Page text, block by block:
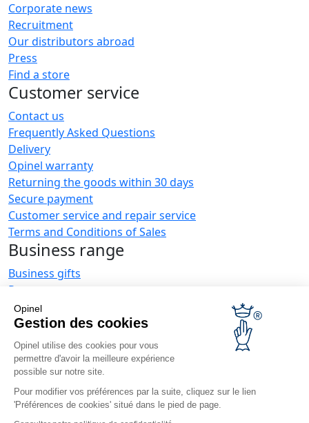
Opinel
Gestion des cookies
Opinel utilise des cookies pour vous
permettre d'avoir la meilleure expérience
possible sur notre site.
Pour modifier vos préférences par la suite, cliquez sur le lien
'Préférences de cookies' situé dans le pied de page.
Corporate news
Recruitment
Our distributors abroad
Press
Find a store
Customer service
Contact us
Frequently Asked Questions
Delivery
Opinel warranty
Returning the goods within 30 days
Secure payment
Customer service and repair service
Terms and Conditions of Sales
Business range
Business gifts
Restaurant owners
Opinel News
Receive updates
Find us